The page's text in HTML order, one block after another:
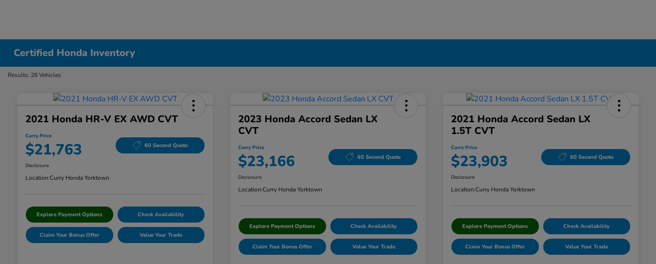
Certified Honda Inventory
Results: 28 Vehicles
2021 Honda HR-V EX AWD CVT
Curry Price
$21,763 60 Second Quote
Disclosure
Location:Curry Honda Yorktown
Explore Payment Options Check Availability
Claim Your Bonus Offer Value Your Trade
2023 Honda Accord Sedan LX
CVT
Curry Price
$23,166 60 Second Quote
Disclosure
Location:Curry Honda Yorktown
Explore Payment Options Check Availability
Claim Your Bonus Offer Value Your Trade
2021 Honda Accord Sedan LX
1.5T CVT
Curry Price
$23,903 60 Second Quote
Disclosure
Location:Curry Honda Yorktown
Explore Payment Options Check Availability
Claim Your Bonus Offer Value Your Trade